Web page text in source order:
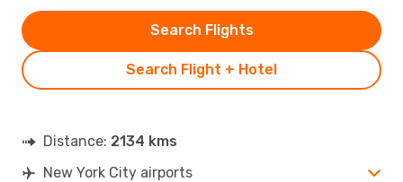
Search Flight + Hotel
Search Flights
Distance: 2134 kms
New York City airports